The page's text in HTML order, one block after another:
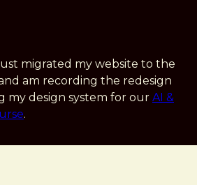
migrated my website to the
am recording the redesign
my design system for our AI &
.